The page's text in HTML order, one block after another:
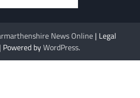
News Online | Legal
| Powered byWordPress.